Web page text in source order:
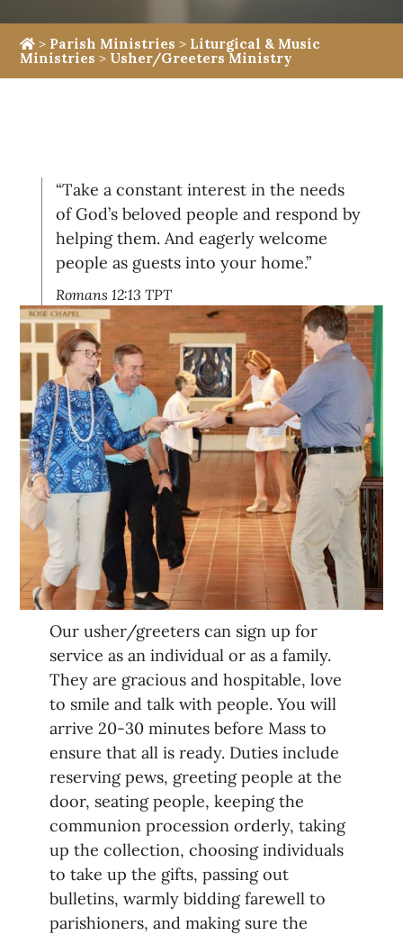
> Parish Ministries > Liturgical & Music
Ministries > Usher/Greeters Ministry
“Take a constant interest in the needs
of God’s beloved people and respond by
helping them. And eagerly welcome
people as guests into your home.”
Romans 12:13 TPT
Our usher/greeters can sign up for
service as an individual or as a family.
They are gracious and hospitable, love
to smile and talk with people. You will
arrive 20-30 minutes before Mass to
ensure that all is ready. Duties include
reserving pews, greeting people at the
door, seating people, keeping the
communion procession orderly, taking
up the collection, choosing individuals
to take up the gifts, passing out
bulletins, warmly bidding farewell to
parishioners, and making sure the